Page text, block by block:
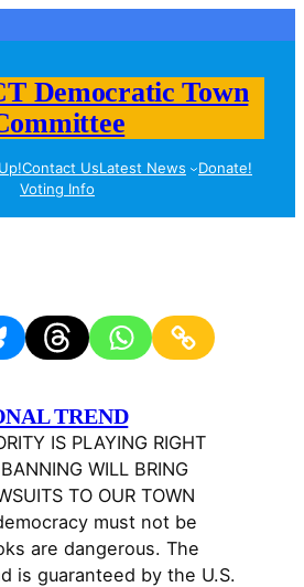
Democratic Town
Contact UsLatest News
Donate!
Voting Info
TREND
IS PLAYING RIGHT
WILL BRING
TO OUR TOWN
must not be
are dangerous. The
is guaranteed by the U.S.